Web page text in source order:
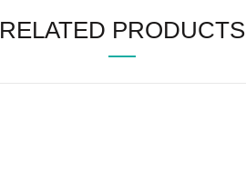
RELATED PRODUCTS